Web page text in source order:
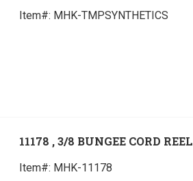
Item#: MHK-TMPSYNTHETICS
11178 , 3/8 BUNGEE CORD REEL
Item#: MHK-11178